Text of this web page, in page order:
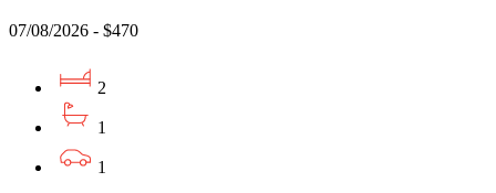
07/08/2026 - $470
2
1
1